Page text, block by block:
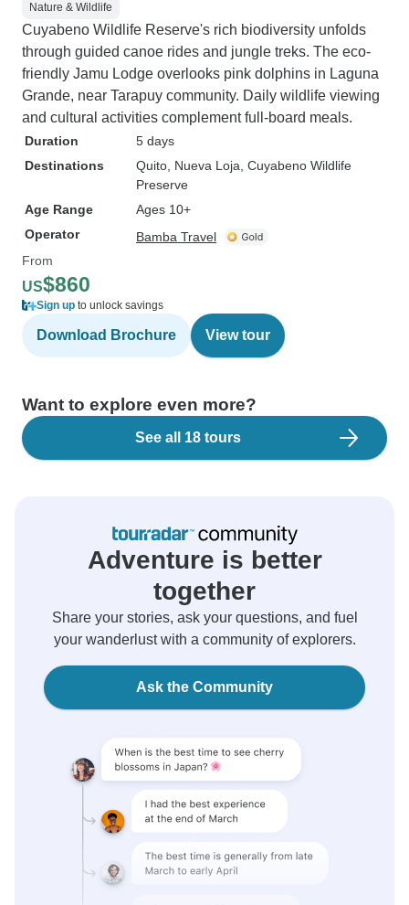
Nature & Wildlife
Cuyabeno Wildlife Reserve's rich biodiversity unfolds
through guided canoe rides and jungle treks. The eco-
friendly Jamu Lodge overlooks pink dolphins in Laguna
Grande, near Tarapuy community. Daily wildlife viewing
and cultural activities complement full-board meals.
Duration
5 days
Destinations
Quito , Nueva Loja , Cuyabeno Wildlife
Preserve
Age Range
Ages 10+
Operator
Bamba Travel
From
US$860
Sign up to unlock savings
Download Brochure View tour
Want to explore even more?
See all 18 tours
Adventure is better
together
Share your stories, ask your questions, and fuel
your wanderlust with a community of explorers.
Ask the Community